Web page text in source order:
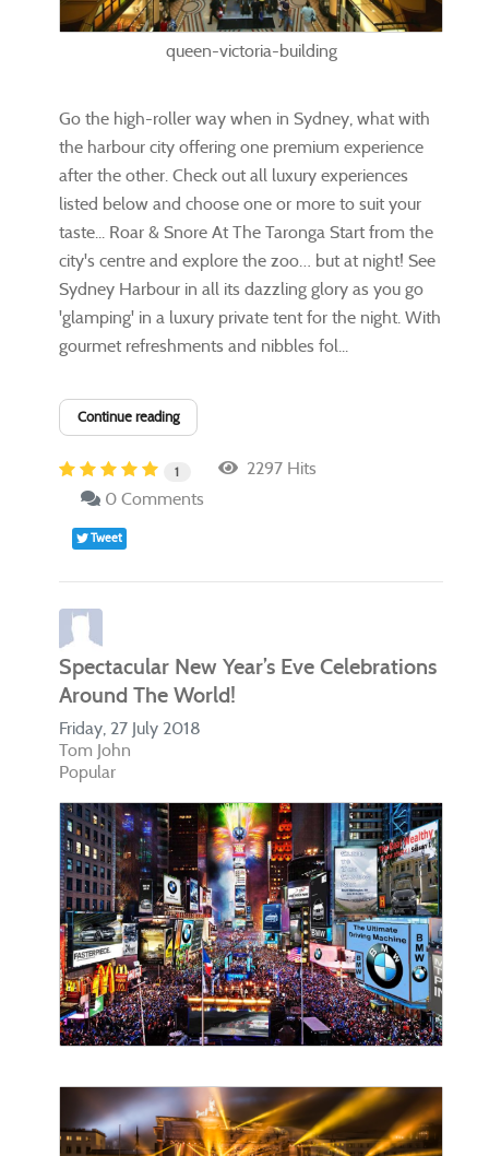
queen-victoria-building
​Go the high-roller way when in Sydney, what with
the harbour city offering one premium experience
after the other. Check out all luxury experiences
listed below and choose one or more to suit your
taste... Roar & Snore At The Taronga Start from the
city's centre and explore the zoo… but at night! See
Sydney Harbour in all its dazzling glory as you go
'glamping' in a luxury private tent for the night. With
gourmet refreshments and nibbles fol...
Continue reading
1
2297 Hits
0 Comments
Tweet
Spectacular New Year’s Eve Celebrations
Around The World!
Friday, 27 July 2018
Tom John
Popular